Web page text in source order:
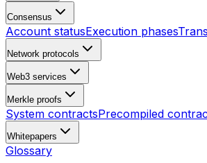
Consensus
Account statusExecution phases
Network protocols
Web3 services
Merkle proofs
System contractsPrecompiled
Whitepapers
Glossary